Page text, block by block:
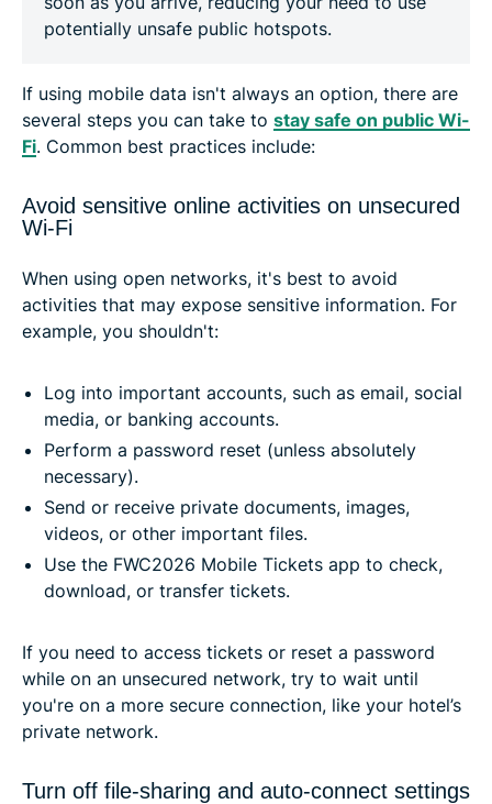
potentially unsafe public hotspots.
If using mobile data isn't always an option, there are
several steps you can take to stay safe on public Wi-
Fi. Common best practices include:
Avoid sensitive online activities on unsecured
Wi-Fi
When using open networks, it's best to avoid
activities that may expose sensitive information. For
example, you shouldn't:
Log into important accounts, such as email, social
media, or banking accounts.
Perform a password reset (unless absolutely
necessary).
Send or receive private documents, images,
videos, or other important files.
Use the FWC2026 Mobile Tickets app to check,
download, or transfer tickets.
If you need to access tickets or reset a password
while on an unsecured network, try to wait until
you're on a more secure connection, like your hotel’s
private network.
Turn off file-sharing and auto-connect settings